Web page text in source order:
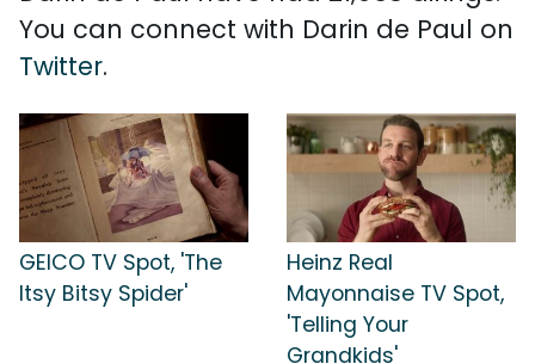
You can connect with Darin de Paul on
Twitter.
GEICO TV Spot, 'The
Itsy Bitsy Spider'
Heinz Real
Mayonnaise TV Spot,
'Telling Your
Grandkids'